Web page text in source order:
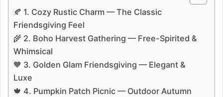
🍂 1. Cozy Rustic Charm — The Classic
Friendsgiving Feel
🌾 2. Boho Harvest Gathering — Free-Spirited &
Whimsical
🧡 3. Golden Glam Friendsgiving — Elegant &
Luxe
🍁 4. Pumpkin Patch Picnic — Outdoor Autumn